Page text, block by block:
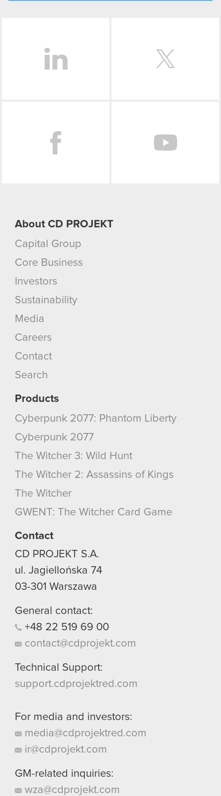
About CD PROJEKT
Capital Group
Core Business
Investors
Sustainability
Media
Careers
Contact
Search
Products
Cyberpunk 2077: Phantom Liberty
Cyberpunk 2077
The Witcher 3: Wild Hunt
The Witcher 2: Assassins of Kings
The Witcher
GWENT: The Witcher Card Game
Contact
CD PROJEKT S.A.
ul. Jagiellońska 74
03-301 Warszawa
General contact:
+48 22 519 69 00
contact@cdprojekt.com
Technical Support:
support.cdprojektred.com
For media and investors:
media@cdprojektred.com
ir@cdprojekt.com
GM-related inquiries:
wza@cdprojekt.com